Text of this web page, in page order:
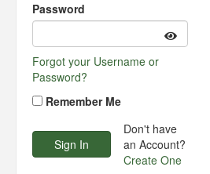
Password
Forgot your Username or
Password?
Remember Me
Don't have
an Account?
Create One